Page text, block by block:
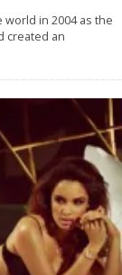
in 2004 as the
created an